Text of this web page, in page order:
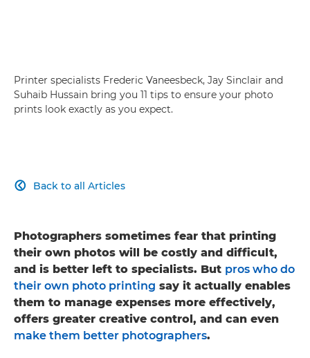
Printer specialists Frederic Vaneesbeck, Jay Sinclair and
Suhaib Hussain bring you 11 tips to ensure your photo
prints look exactly as you expect.
Back to all Articles

Photographers sometimes fear that printing
their own photos will be costly and difficult,
and is better left to specialists. But pros who do
their own photo printing say it actually enables
them to manage expenses more effectively,
offers greater creative control, and can even
make them better photographers.